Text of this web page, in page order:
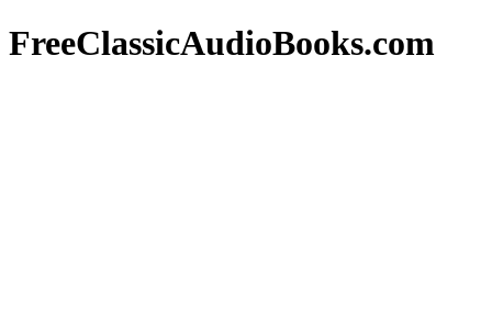
FreeClassicAudioBooks.com